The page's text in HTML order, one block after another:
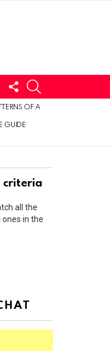
FOLLOW
US
OF A
GUIDE
criteria
all the
in the